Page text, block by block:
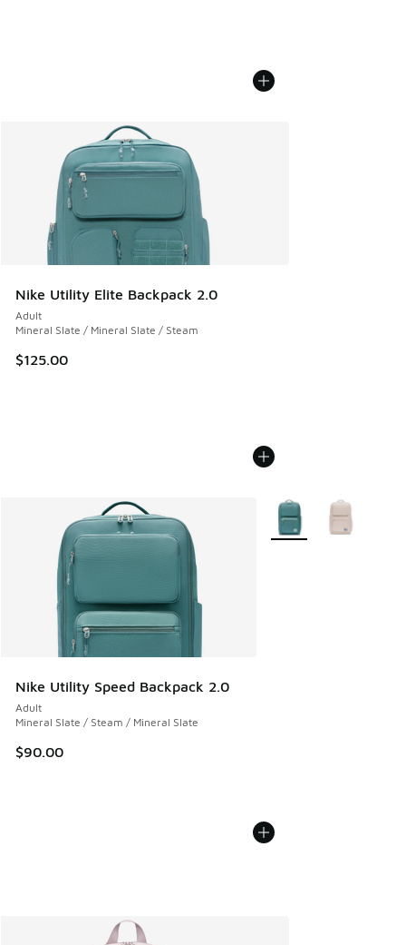
Nike Utility Elite Backpack 2.0
Adult
Mineral Slate / Mineral Slate / Steam
$125.00
Nike Utility Speed Backpack 2.0
Adult
Mineral Slate / Steam / Mineral Slate
$90.00
More Colors Available